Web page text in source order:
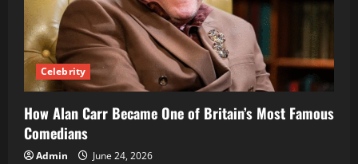
Celebrity
How Alan Carr Became One of Britain’s Most Famous
Comedians
Admin June 24, 2026